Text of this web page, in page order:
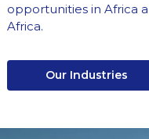
opportunities in Africa
Africa.
Our Industries